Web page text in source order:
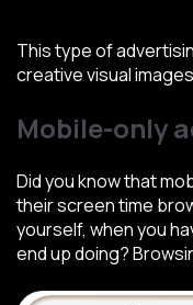
This type of
creative visual
Mobile-only
Did you know that
their screen time
yourself, when you
end up doing?